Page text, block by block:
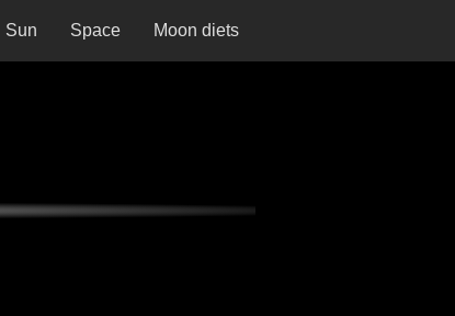
Sun Space Moon diets